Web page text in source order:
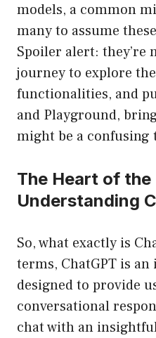
models, a common
many to assume
Spoiler alert: they’re
journey to explore
functionalities, and
and Playground,
might be a confusing
The Heart of
Understanding
So, what exactly is
terms, ChatGPT is
designed to provide
conversational
chat with an